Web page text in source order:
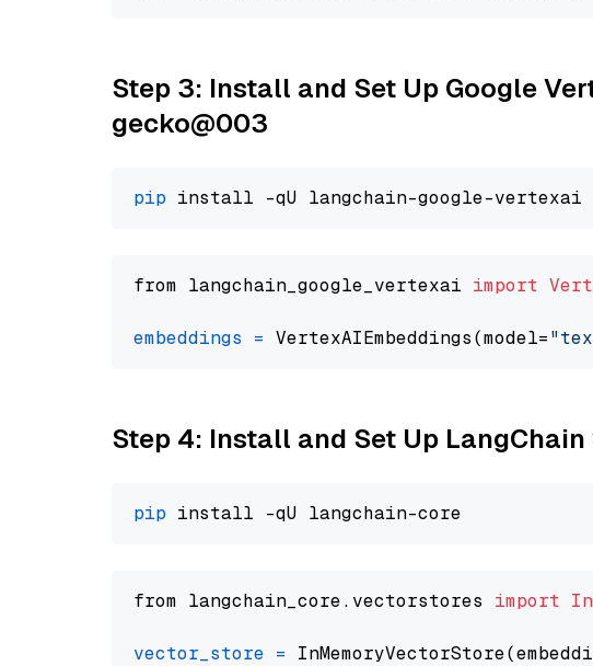
Step 3: Install and Set Up Google
gecko@003
pip
from langchain_google_vertexai import
embeddings = VertexAIEmbeddings(model=
Step 4: Install and Set Up
pip
from langchain_core.vectorstores import
vector_store =